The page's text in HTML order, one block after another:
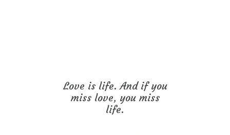
Love is life. And if you
miss love, you miss
life.